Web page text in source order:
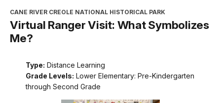
CANE RIVER CREOLE NATIONAL HISTORICAL PARK
Virtual Ranger Visit: What Symbolizes
Me?
Type: Distance Learning
Grade Levels: Lower Elementary: Pre-Kindergarten
through Second Grade